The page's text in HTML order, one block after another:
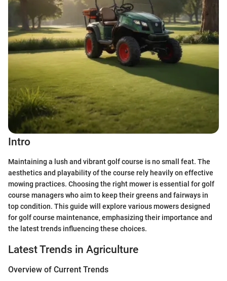
Intro
Maintaining a lush and vibrant golf course is no small feat. The
aesthetics and playability of the course rely heavily on effective
mowing practices. Choosing the right mower is essential for golf
course managers who aim to keep their greens and fairways in
top condition. This guide will explore various mowers designed
for golf course maintenance, emphasizing their importance and
the latest trends influencing these choices.
Latest Trends in Agriculture
Overview of Current Trends